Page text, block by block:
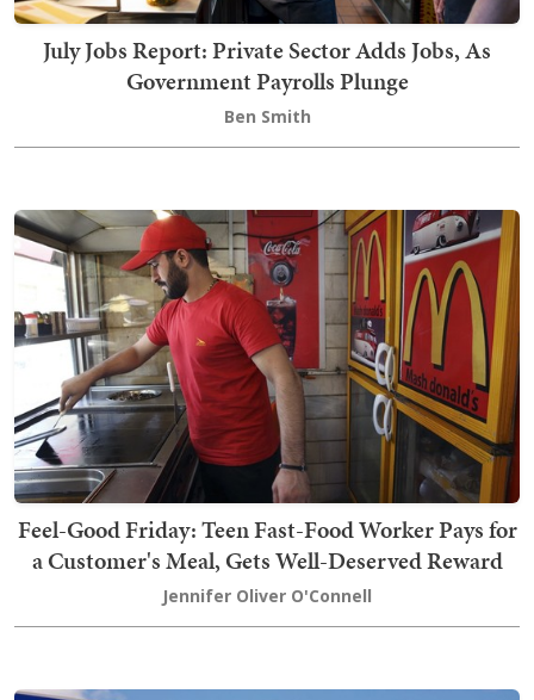
July Jobs Report: Private Sector Adds Jobs, As
Government Payrolls Plunge
Ben Smith
Feel-Good Friday: Teen Fast-Food Worker Pays for
a Customer's Meal, Gets Well-Deserved Reward
Jennifer Oliver O'Connell